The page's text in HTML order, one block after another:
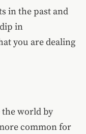
in the past and
in
you are dealing
the world by
common for